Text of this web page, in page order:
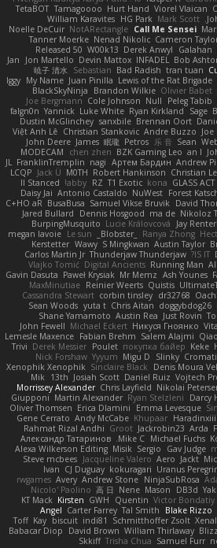
Viorel Vlaican
Hurt Hand
Tamagoooo
TetaBOT
Mark Scott
HG Park
William Karavites
Call Me Sensei
NotARectangle
Noelle DeCuir
Cameron
Nenad Nikolic
Tanner Moerke
Galahan
Derek Anwyl
W00k13
Released 50
Bob
INFADEL
Devin Mattox
Jon Martello
Jan
tran tuan
Bad Radish
Sebastian
暁子 清水
Lewis of the Rat Brigade
Juan Pinilla
My Name
Iggy
Olivier Babet
Brandon Wilkie
BlackSkyNinja
Peleg Tabib
Null
Cole Johnson
Joe Bergmann
Sage
Ryan Kirkland
Luke White
Yannick
falgn0n
Brennan Oort
sanxbile
Dustin McGlinchey
Andre Buzzo
Christian Stankovic
Việt Anh Lê
Sean
乐 音
Petros
眠瓏
James
John Deere
an l
BZK Gaming Leo
chen zhen
MODECAM
Andrew
Артем Бардин
nagi
FranklinTremplin
JL
Christian
Robert Hankinson
M0TH
Jack Ü
LCQP
GLASS ACT
kona
T1 Exotic
RZ
abby!
ll Stanced
Forest
NuWest
Antonio Castaldo
Daisy Jai
David
Samuel Vikse Bruvik
BusaBusa
C+HO aR
Nikoloz
ma de
Dennis Hosgood
Jared Bullard
Jay
Lucie Královcová
BurpingMusquito
Ranya Zhong
_Blobster_
Le sun
megan lavoie
Austin Taylor
S Mingkwan
Wawy
Kerstetter
IS IT?
Thunderjaw Thunderjaw
Carlos Martin Jr
Running Man
Digital Ancients
Vlajko Tomić
Ash Younes
Mr Memz
Paweł Krysiak
Gavin Dasuta
Quistis
Reinier Weerts
MaxMinutiae
dr32768
corbin tinsley
Cassandra Stewart
doggybdog26
Chris Aitan
yuta t
Sean Woods
Just Rovin
Austin Rea
Shane Yamamoto
Никуся Гноянко
Michael Eckert
John Fewell
Salem Alajmi
Fabian Brehm
Lemesle Maxence
Keke
покупка байер
Poulet
Derek Messier
Trivi
Slinky
Migu D
Yyyum
Nick Forshaw
Denis Moura
Sinclaire Black
Xenophik Xenophik
Vojtech
Daniel Ruiz
Josiah Scott
13th
Mik
Nikolai
Chris Layfield
Morrissey Alexander
Darcy
Ryan Stelzleni
Martin Alexander
Giupponi
Emma Levesque
Erica Dlamini
Oliver Thomsen
Haradinxiii
Khupaar
Andy McCabe
Gene Cerrato
Arda
Jackrobin23
Groot
Rahmat Rizal Andhi
Michael Fuchs
Mike C.
Александр Татаринов
Gav Judge
Sergio
Misik
Alexa Wilkerson Editing
Jackt
Aero
Jacqueline Valero
Steve mcbees
Uranus
kokuragari
CJ Duguay
Ivan
NinjaSubRosa
Andrew Stone
Avery
rwgames
DB3d
Mason
Nene
高 日
Nicolo' Paolino
Victor Bondatiy
Quentin
GWH
Kirsten
KT Mack
Blake Rizzo
Tal Smith
Carter Farrey
Angel
Schmitthoffer Zsolt
indi81
biscuit
Kay
Toff
William Thirlaway
David Brown
Babacar Diop
Samuel Furr
Trisha Chua
Skkiff